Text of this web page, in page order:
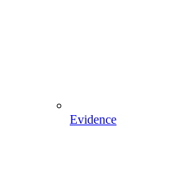
Evidence